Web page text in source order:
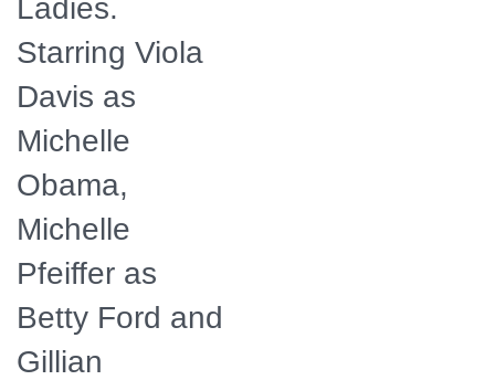
Ladies.
Starring Viola
Davis as
Michelle
Obama,
Michelle
Pfeiffer as
Betty Ford and
Gillian